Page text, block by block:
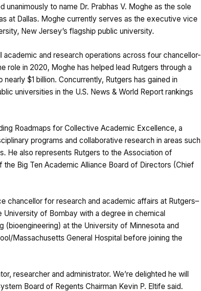
to name Dr. Prabhas V. Moghe as the sole
at Dallas. Moghe currently serves as the executive vice
New Jersey’s flagship public university.
and research operations across four chancellor-
role in 2020, Moghe has helped lead Rutgers through a
$1 billion. Concurrently, Rutgers has gained in
universities in the U.S. News & World Report rankings
Roadmaps for Collective Academic Excellence, a
programs and collaborative research in areas such
He also represents Rutgers to the Association of
Big Ten Academic Alliance Board of Directors (Chief
for research and academic affairs at Rutgers–
University of Bombay with a degree in chemical
(bioengineering) at the University of Minnesota and
Massachusetts General Hospital before joining the
researcher and administrator. We’re delighted he will
Board of Regents Chairman Kevin P. Eltife said.